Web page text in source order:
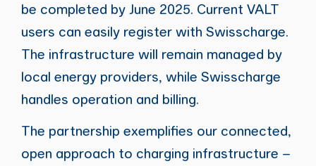
be completed by June 2025. Current VALT
users can easily register with Swisscharge.
The infrastructure will remain managed by
local energy providers, while Swisscharge
handles operation and billing.
The partnership exemplifies our connected,
open approach to charging infrastructure –